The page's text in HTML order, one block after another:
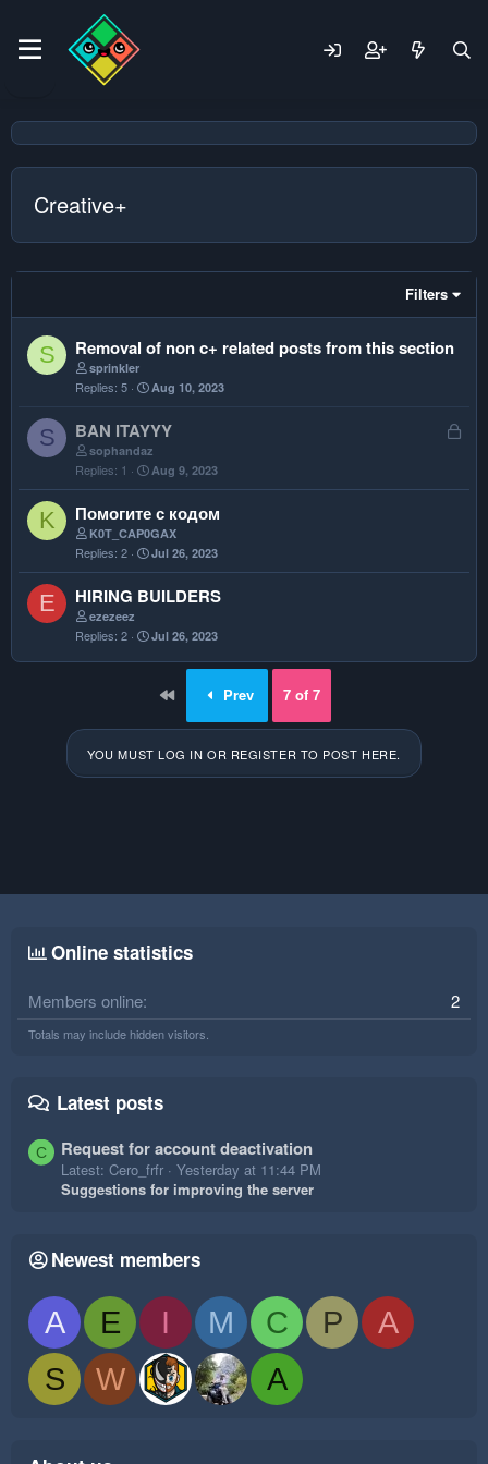
Creative+
Filters
S Removal of non c+ related posts from this section
sprinkler
Replies 5 Aug 10, 2023
S
L
k
BAN ITAYYY
sophandaz
Replies 1 Aug 9, 2023
K Помогите с кодом
K0T_CAP0GAX
Replies 2 Jul 26, 2023
E HIRING BUILDERS
ezezeez
Replies 2 Jul 26, 2023
First Prev 7 of 7
YOU MUST LOG IN OR REGISTER TO POST HERE.
Online statistics
Members online 2
Totals may include hidden visitors.
Latest posts
C Request for account deactivation
Latest: Cero_frfr
Yesterday at 11:44 PM
Suggestions for improving the server
Newest members
A E I M C P
A
S
W A